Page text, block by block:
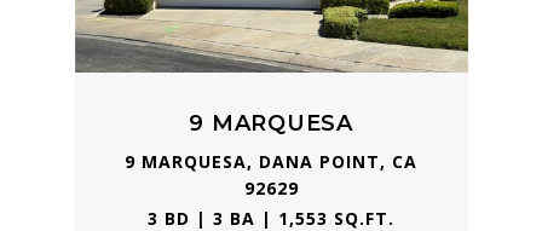
9 MARQUESA
9 MARQUESA, DANA POINT, CA
92629
3 BD | 3 BA | 1,553 SQ.FT.